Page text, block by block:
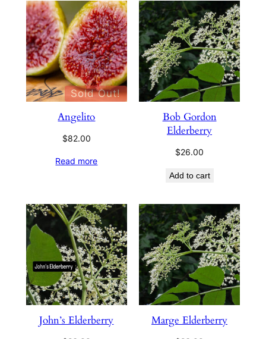
Sold Out!
Angelito
$82.00
Read more
Bob Gordon
Elderberry
$26.00
Add to cart
John’s Elderberry Marge Elderberry